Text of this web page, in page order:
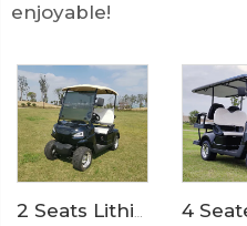
enjoyable!